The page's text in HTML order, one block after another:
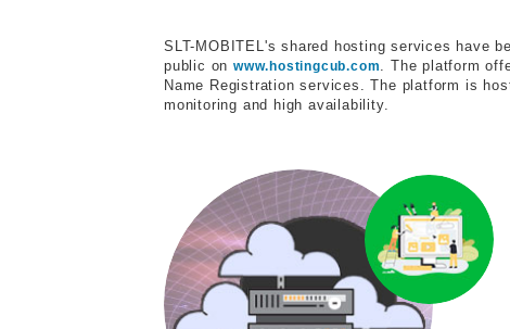
SLT-MOBITEL's shared hosting services have
public on www.hostingcub.com. The platform
Name Registration services. The platform is
monitoring and high availability.